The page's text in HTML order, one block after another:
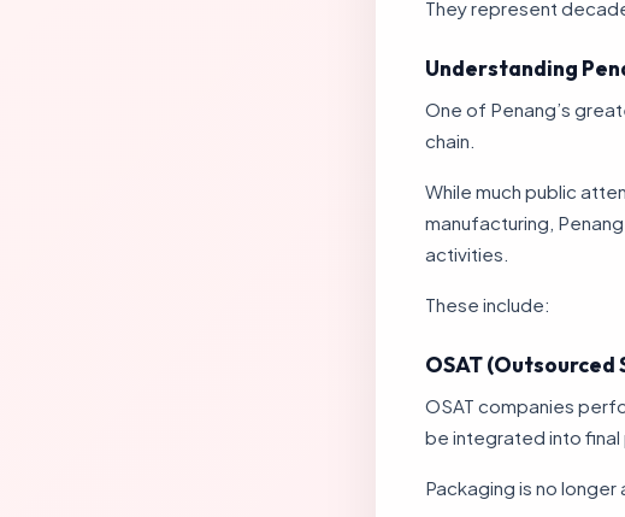
They represent
Understanding
One of Penang’s
chain.
While much public
manufacturing,
activities.
These include:
OSAT
OSAT companies
be integrated into final
Packaging is no